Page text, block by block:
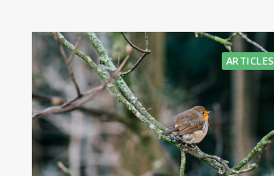
ARTICLES